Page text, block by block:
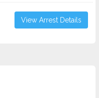
View Arrest Details